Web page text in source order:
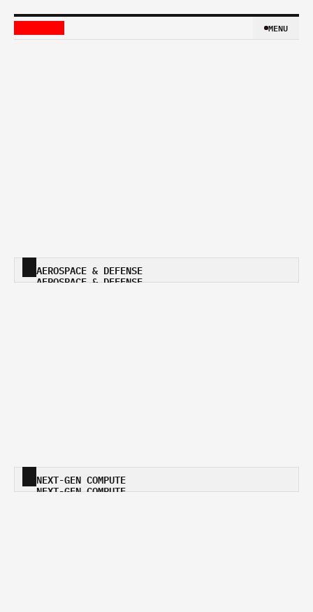
MENU
AEROSPACE & DEFENSE
AEROSPACE & DEFENSE
NEXT-GEN COMPUTE
NEXT-GEN COMPUTE